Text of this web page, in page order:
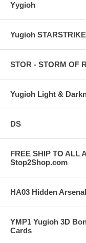
Yygioh
Yugioh
STOR - STORM OF
Yugioh Light &
DS
FREE SHIP TO ALL
Stop2Shop.com
HA03 Hidden
YMP1 Yugioh 3D
Cards